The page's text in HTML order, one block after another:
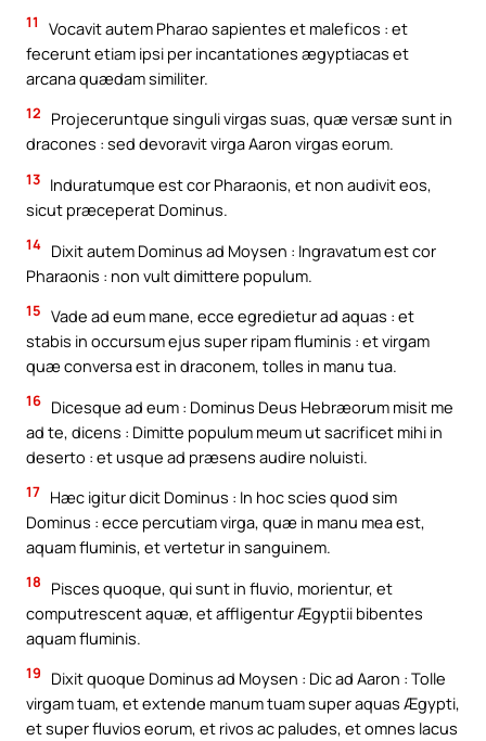
11
Vocavit autem Pharao sapientes et maleficos : et
fecerunt etiam ipsi per incantationes ægyptiacas et
arcana quædam similiter.
12
Projeceruntque singuli virgas suas, quæ versæ sunt in
dracones : sed devoravit virga Aaron virgas eorum.
13 Induratumque est cor Pharaonis, et non audivit eos,
sicut præceperat Dominus.
14 Dixit autem Dominus ad Moysen : Ingravatum est cor
Pharaonis : non vult dimittere populum.
15 Vade ad eum mane, ecce egredietur ad aquas : et
stabis in occursum ejus super ripam fluminis : et virgam
quæ conversa est in draconem, tolles in manu tua.
16 Dicesque ad eum : Dominus Deus Hebræorum misit me
ad te, dicens : Dimitte populum meum ut sacrificet mihi in
deserto : et usque ad præsens audire noluisti.
17 Hæc igitur dicit Dominus : In hoc scies quod sim
Dominus : ecce percutiam virga, quæ in manu mea est,
aquam fluminis, et vertetur in sanguinem.
18
Pisces quoque, qui sunt in fluvio, morientur, et
computrescent aquæ, et affligentur Ægyptii bibentes
aquam fluminis.
19
Dixit quoque Dominus ad Moysen : Dic ad Aaron : Tolle
virgam tuam, et extende manum tuam super aquas Ægypti,
et super fluvios eorum, et rivos ac paludes, et omnes lacus